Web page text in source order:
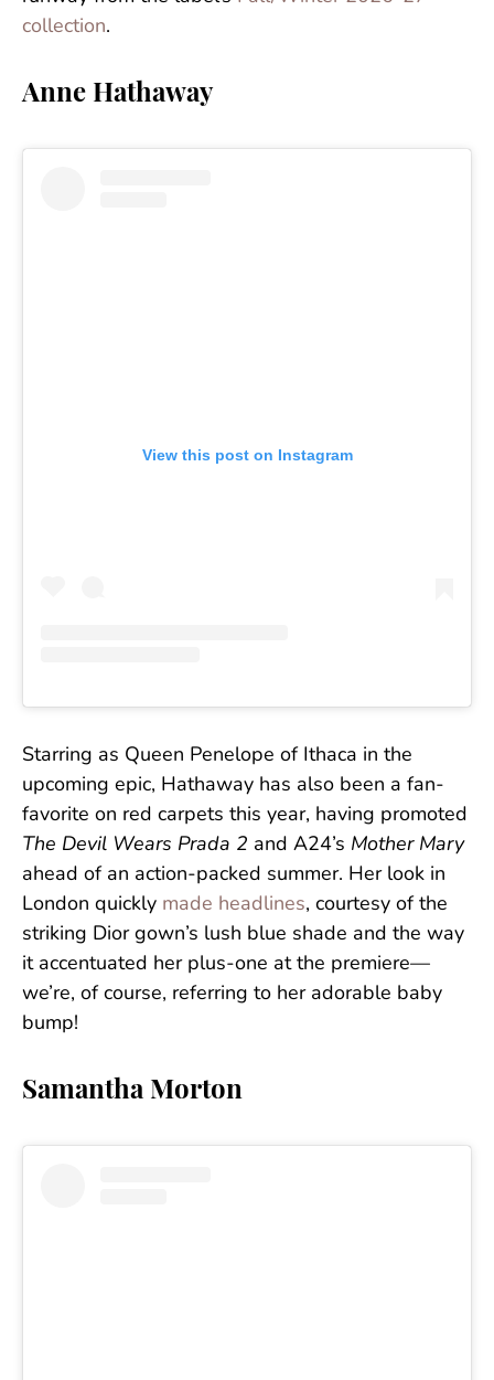
collection.
Anne Hathaway
View this post on Instagram
Starring as Queen Penelope of Ithaca in the
upcoming epic, Hathaway has also been a fan-
favorite on red carpets this year, having promoted
The Devil Wears Prada 2 and A24’s Mother Mary
ahead of an action-packed summer. Her look in
London quickly made headlines, courtesy of the
striking Dior gown’s lush blue shade and the way
it accentuated her plus-one at the premiere—
we’re, of course, referring to her adorable baby
bump!
Samantha Morton